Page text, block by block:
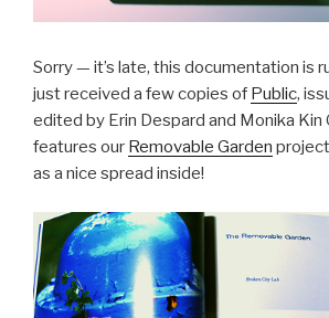
Sorry — it’s late, this documentation is
just received a few copies of Public,
edited by Erin Despard and Monika Kin
features our Removable Garden
as a nice spread inside!